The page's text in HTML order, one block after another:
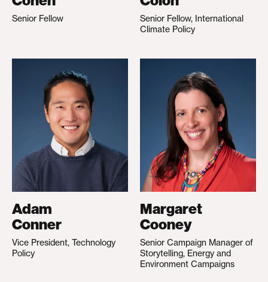
Senior Fellow
Senior Fellow, International
Climate Policy
Adam
Conner
Vice President, Technology
Policy
Margaret
Cooney
Senior Campaign Manager of
Storytelling, Energy and
Environment Campaigns